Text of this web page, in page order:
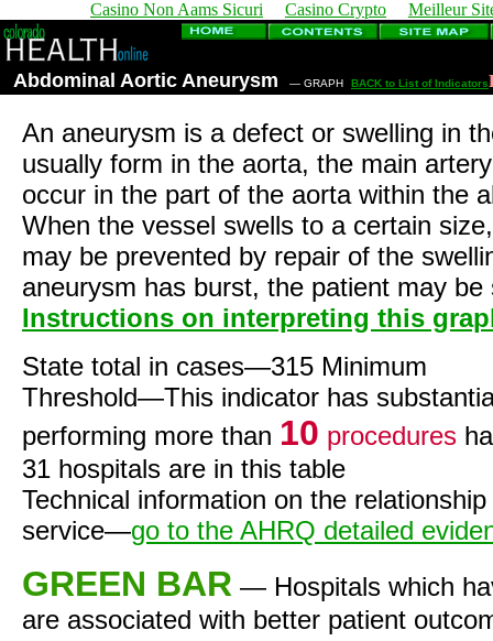
Casino Non Aams Sicuri Casino Crypto Meilleur
Abdominal Aortic Aneurysm — GRAPH BACK to List of Indicators
An aneurysm is a defect or swelling in
usually form in the aorta, the main
occur in the part of the aorta within the
When the vessel swells to a certain
may be prevented by repair of the
aneurysm has burst, the patient may
Instructions on interpreting this
State total in cases—315 Minimum
Threshold—This indicator has
performing more than 10 procedures
31 hospitals are in this table
Technical information on the
service—go to the AHRQ detailed
GREEN BAR — Hospitals which
are associated with better patient